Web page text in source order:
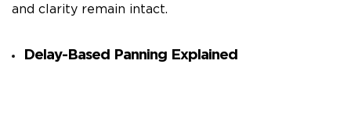
and clarity remain intact.
Delay-Based Panning Explained